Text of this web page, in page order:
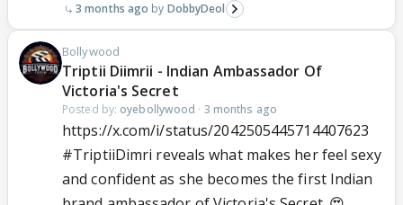
3 months ago DobbyDeol
Bollywood
Triptii Diimrii - Indian Ambassador Of
Victoria's Secret
Posted by: oyebollywood · 3 months ago
https://x.com/i/status/2042505445714407623
#TriptiiDimri reveals what makes her feel sexy
and confident as she becomes the first Indian